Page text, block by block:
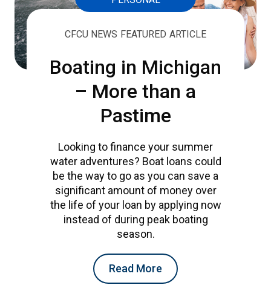
CFCU NEWS FEATURED ARTICLE
Boating in Michigan
– More than a
Pastime
Looking to finance your summer
water adventures? Boat loans could
be the way to go as you can save a
significant amount of money over
the life of your loan by applying now
instead of during peak boating
season.
Read More